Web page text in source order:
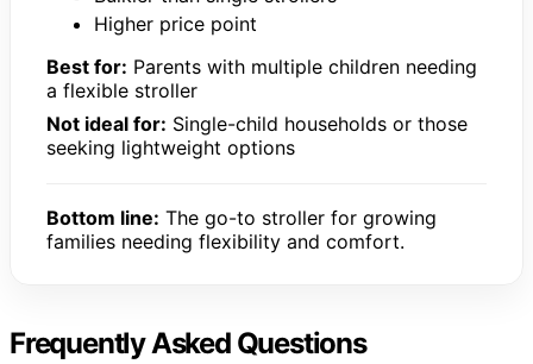
Higher price point
Best for: Parents with multiple children needing
a flexible stroller
Not ideal for: Single-child households or those
seeking lightweight options
Bottom line: The go-to stroller for growing
families needing flexibility and comfort.
Frequently Asked Questions